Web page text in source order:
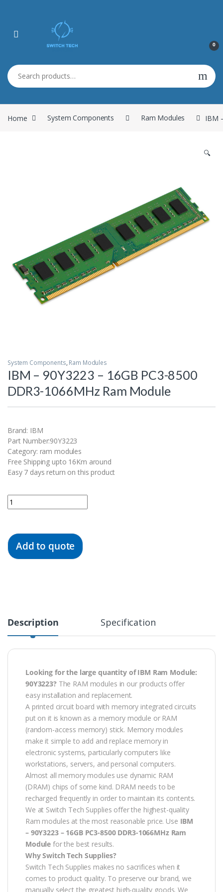
0
Search for:
Home System Components Ram Modules IBM
🔍
System Components, Ram Modules
IBM – 90Y3223 – 16GB PC3-8500
DDR3-1066MHz Ram Module
Brand: IBM
Part Number:90Y3223
Category: ram modules
Free Shipping upto 16Km around
Easy 7 days return on this product
Quantity
Add to quote
Description Specification
Looking for the large quantity of IBM Ram Module:
90Y3223? The RAM modules in our products offer
easy installation and replacement.
A printed circuit board with memory integrated circuits
put on it is known as a memory module or RAM
(random-access memory) stick. Memory modules
make it simple to add and replace memory in
electronic systems, particularly computers like
workstations, servers, and personal computers.
Almost all memory modules use dynamic RAM
(DRAM) chips of some kind. DRAM needs to be
recharged frequently in order to maintain its contents.
We at Switch Tech Supplies offer the highest-quality
Ram modules at the most reasonable price. Use IBM
– 90Y3223 – 16GB PC3-8500 DDR3-1066MHz Ram
Modulefor the best results.
Why Switch Tech Supplies?
Switch Tech Supplies makes no sacrifices when it
comes to product quality. To preserve our brand, we
manually select the greatest high-quality goods. We